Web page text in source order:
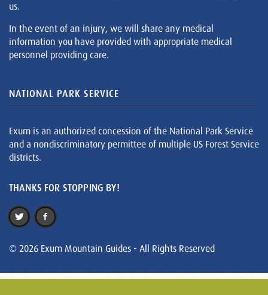
us.
In the event of an injury, we will share any medical
information you have provided with appropriate medical
personnel providing care.
NATIONAL PARK SERVICE
Exum is an authorized concession of the National Park Service
and a nondiscriminatory permittee of multiple US Forest Service
districts.
THANKS FOR STOPPING BY!
© 2026 Exum Mountain Guides - All Rights Reserved